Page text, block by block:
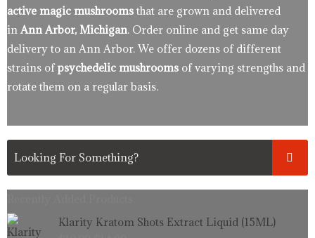
active magic mushrooms that are grown and delivered
in Ann Arbor, Michigan. Order online and get same day
delivery to an Ann Arbor. We offer dozens of different
strains ofpsychedelic mushrooms of varying strengths and
rotate them on a regular basis.
Klarity Kratom Shots Extract Liquid (15ML)
Original
price
Current
price